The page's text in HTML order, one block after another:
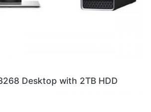
Desktop with 2TB HDD